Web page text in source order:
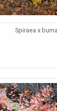
Spiraea x